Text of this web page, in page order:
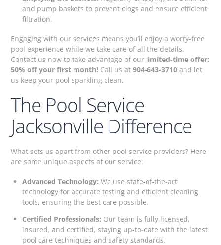
and pump baskets to prevent clogs and ensure efficient
filtration.
Engaging with our services means you’ll enjoy a worry-free
pool experience while we take care of all the details.
Contact us now to take advantage of our limited-time offer:
50% off your first month! Call us at904-643-3710 and let
us keep your pool sparkling clean.
The Pool Service
Jacksonville Difference
What sets us apart from other pool service providers? Here
are some unique aspects of our service:
Advanced Technology: We use state-of-the-art
technology for accurate testing and efficient cleaning
tools, ensuring the best care possible.
Certified Professionals: Our team is fully licensed,
insured, and certified, staying up-to-date with the latest
pool care techniques and safety standards.